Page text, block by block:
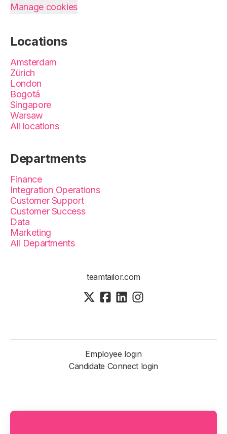
Manage cookies
Locations
Amsterdam
Zürich
London
Bogotá
Singapore
Warsaw
All locations
Departments
Finance
Integration Operations
Customer Support
Customer Success
Data
Marketing
All Departments
teamtailor.com
Employee login
Candidate Connect login